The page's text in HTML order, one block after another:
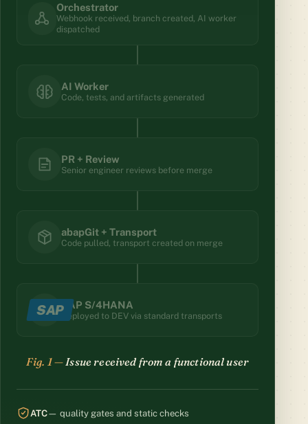
Orchestrator
Webhook received, branch created, AI worker
dispatched
AI Worker
Code, tests, and artifacts generated
PR + Review
Senior engineer reviews before merge
abapGit + Transport
Code pulled, transport created on merge
SAPSAP S/4HANA
Deployed to DEV via standard transports
Branch created — AI worker dispatched
ATC— quality gates and static checks